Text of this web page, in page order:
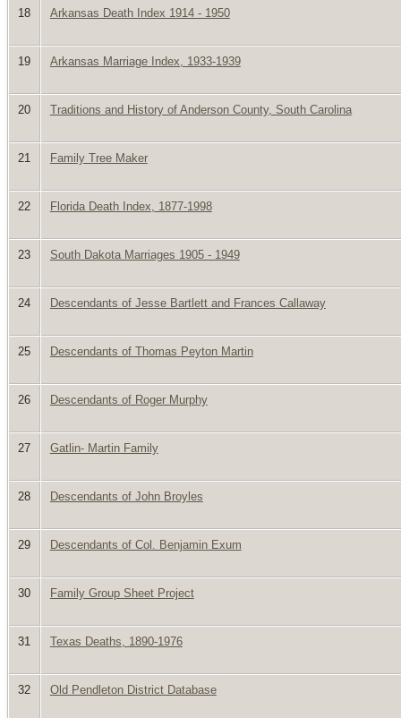
18 Arkansas Death Index 1914 - 1950
19 Arkansas Marriage Index, 1933-1939
20 Traditions and History of Anderson County, South Carolina
21 Family Tree Maker
22 Florida Death Index, 1877-1998
23 South Dakota Marriages 1905 - 1949
24 Descendants of Jesse Bartlett and Frances Callaway
25 Descendants of Thomas Peyton Martin
26 Descendants of Roger Murphy
27 Gatlin- Martin Family
28 Descendants of John Broyles
29 Descendants of Col. Benjamin Exum
30 Family Group Sheet Project
31 Texas Deaths, 1890-1976
32 Old Pendleton District Database